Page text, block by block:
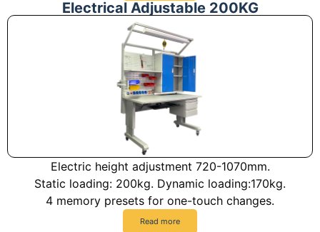
Electrical Adjustable 200KG
Electric height adjustment 720-1070mm.
Static loading: 200kg. Dynamic loading:170kg.
4 memory presets for one-touch changes.
Read more